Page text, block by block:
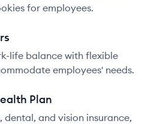
for employees.
life balance with flexible
employees' needs.
Plan
and vision insurance,